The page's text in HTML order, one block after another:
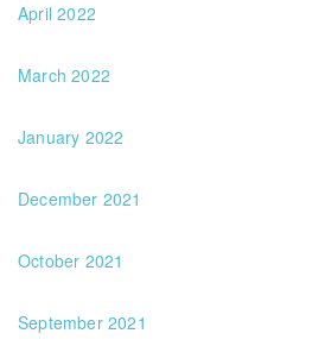
April 2022
March 2022
January 2022
December 2021
October 2021
September 2021